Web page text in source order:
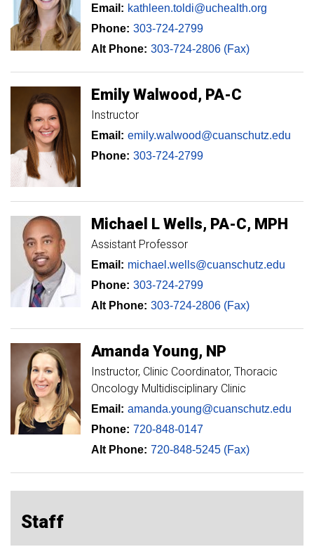
Email: kathleen.toldi@uchealth.org
Phone: 303-724-2799
Alt Phone: 303-724-2806 (Fax)
Emily Walwood PA-C
Instructor
Email: emily.walwood@cuanschutz.edu
Phone: 303-724-2799
Michael L Wells PA-C, MPH
Assistant Professor
Email: michael.wells@cuanschutz.edu
Phone: 303-724-2799
Alt Phone: 303-724-2806 (Fax)
Amanda Young NP
Instructor Clinic Coordinator, Thoracic
Oncology Multidisciplinary Clinic
Email: amanda.young@cuanschutz.edu
Phone: 720-848-0147
Alt Phone: 720-848-5245 (Fax)
Staff